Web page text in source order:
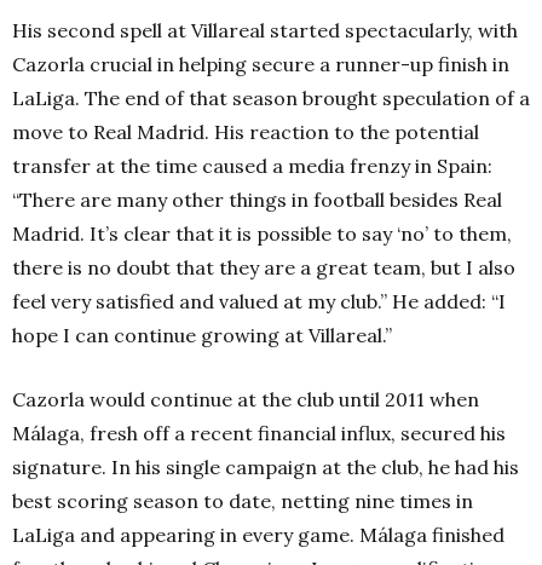
His second spell at Villareal started spectacularly, with
Cazorla crucial in helping secure a runner-up finish in
LaLiga. The end of that season brought speculation of a
move to Real Madrid. His reaction to the potential
transfer at the time caused a media frenzy in Spain:
“There are many other things in football besides Real
Madrid. It’s clear that it is possible to say ‘no’ to them,
there is no doubt that they are a great team, but I also
feel very satisfied and valued at my club.” He added: “I
hope I can continue growing at Villareal.”
Cazorla would continue at the club until 2011 when
Málaga, fresh off a recent financial influx, secured his
signature. In his single campaign at the club, he had his
best scoring season to date, netting nine times in
LaLiga and appearing in every game. Málaga finished